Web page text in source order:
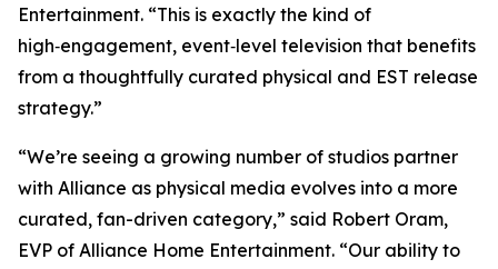
Entertainment. “This is exactly the kind of
high‑engagement, event‑level television that benefits
from a thoughtfully curated physical and EST release
strategy.”
“We’re seeing a growing number of studios partner
with Alliance as physical media evolves into a more
curated, fan-driven category,” said Robert Oram,
EVP of Alliance Home Entertainment. “Our ability to